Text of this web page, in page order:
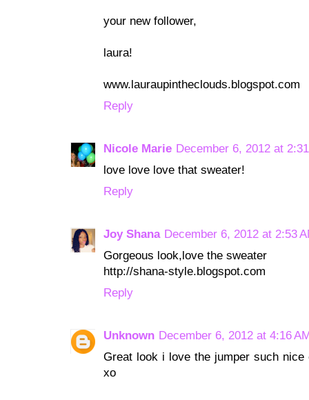
your new follower,
laura!
www.lauraupintheclouds.blogspot.com
Reply
Nicole Marie December 6, 2012 at
love love love that sweater!
Reply
Joy Shana December 6, 2012 at 2:53
Gorgeous look,love the sweater
http://shana-style.blogspot.com
Reply
Unknown December 6, 2012 at 4:16
Great look i love the jumper such
xo